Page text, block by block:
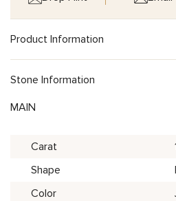
Product Information
Stone Information
MAIN
Carat
Shape
Color